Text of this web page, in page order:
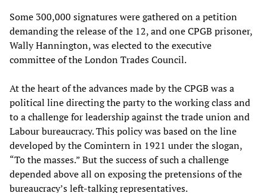
Some 300,000 signatures were gathered on a petition
demanding the release of the 12, and one CPGB prisoner,
Wally Hannington, was elected to the executive
committee of the London Trades Council.
At the heart of the advances made by the CPGB was a
political line directing the party to the working class and
to a challenge for leadership against the trade union and
Labour bureaucracy. This policy was based on the line
developed by the Comintern in 1921 under the slogan,
“To the masses.” But the success of such a challenge
depended above all on exposing the pretensions of the
bureaucracy’s left-talking representatives.